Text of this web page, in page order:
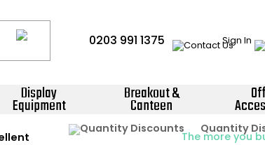
0203 991 1375 Sign In
Display
Equipment
Breakout &
Canteen
Instant Credit
Easy
Quantity
The more you
Price